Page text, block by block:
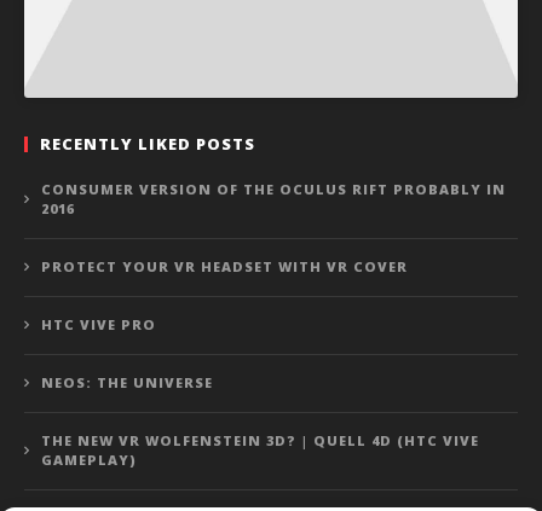
RECENTLY LIKED POSTS
CONSUMER VERSION OF THE OCULUS RIFT PROBABLY IN
2016
PROTECT YOUR VR HEADSET WITH VR COVER
HTC VIVE PRO
NEOS: THE UNIVERSE
THE NEW VR WOLFENSTEIN 3D? | QUELL 4D (HTC VIVE
GAMEPLAY)